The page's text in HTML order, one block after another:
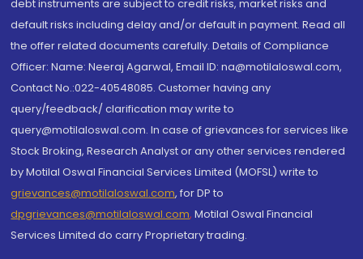
debt instruments are subject to credit risks, market risks and
default risks including delay and/or default in payment. Read all
the offer related documents carefully. Details of Compliance
Officer: Name: Neeraj Agarwal, Email ID: na@motilaloswal.com,
Contact No.:022-40548085. Customer having any
query/feedback/ clarification may write to
query@motilaloswal.com. In case of grievances for services like
Stock Broking, Research Analyst or any other services rendered
by Motilal Oswal Financial Services Limited (MOFSL) write to
grievances@motilaloswal.com, for DP to
dpgrievances@motilaloswal.com, Motilal Oswal Financial
Services Limited do carry Proprietary trading.